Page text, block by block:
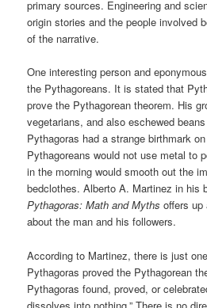
primary sources. Engineering and
origin stories and the people involved
of the narrative.
One interesting person and
the Pythagoreans. It is stated that
prove the Pythagorean theorem. His
vegetarians, and also eschewed
Pythagoras had a strange birthmark
Pythagoreans would not use metal to
in the morning would smooth out the
bedclothes. Alberto A. Martinez in his
Pythagoras: Math and Myths offers up
about the man and his followers.
According to Martinez, there is just
Pythagoras proved the Pythagorean
Pythagoras found, proved, or
dissolves into nothing.” There is no